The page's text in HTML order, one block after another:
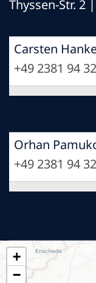
Thyssen-Str. 2
Carsten
+49 2381 94
Orhan
+49 2381 94
+
−